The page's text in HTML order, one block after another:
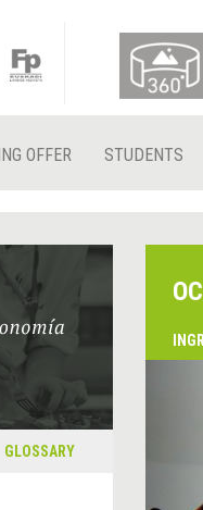
OFFER STUDENTS
GLOSSARY